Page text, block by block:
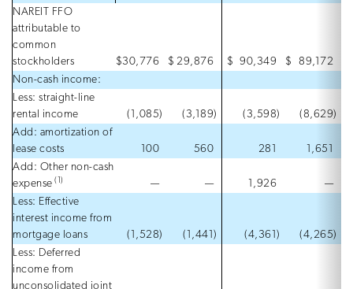
NAREIT FFO
attributable to
common
stockholders
$30,776 $ 29,876 $ 90,349 $
89,172
Non-cash income:
Less: straight-line
rental income
(1,085) (3,189) (3,598) (8,629)
Add: amortization of
lease costs
100 560 281
1,651
Add: Other non-cash
expense (1) — — 1,926
—
Less: Effective
interest income from
mortgage loans
(1,528) (1,441 ) (4,361 ) (4,265)
Less: Deferred
income from
unconsolidated joint